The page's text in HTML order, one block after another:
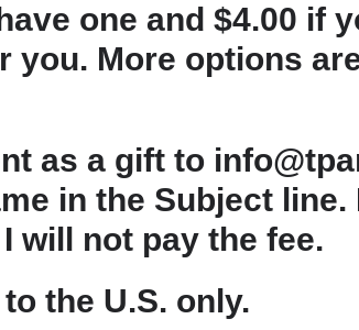
one and $4.00 if
you. More options
as a gift to
in the Subject line.
will not pay the fee.
the U.S. only.